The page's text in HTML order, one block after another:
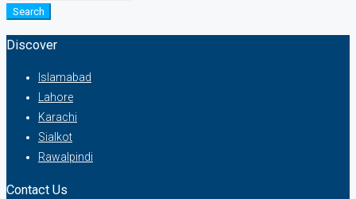
Search
Discover
Islamabad
Lahore
Karachi
Sialkot
Rawalpindi
Contact Us